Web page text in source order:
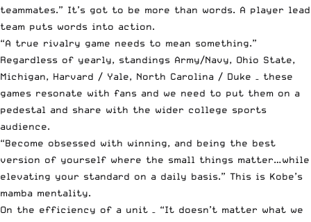
teammates.” It’s got to be more than words. A player lead
team puts words into action.
“A true rivalry game needs to mean something.”
Regardless of yearly, standings Army/Navy, Ohio State,
Michigan, Harvard / Yale, North Carolina / Duke – these
games resonate with fans and we need to put them on a
pedestal and share with the wider college sports
audience.
“Become obsessed with winning, and being the best
version of yourself where the small things matter…while
elevating your standard on a daily basis.” This is Kobe’s
mamba mentality.
On the efficiency of a unit – “It doesn’t matter what we